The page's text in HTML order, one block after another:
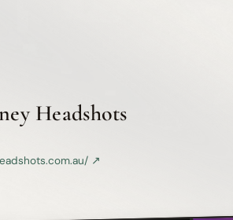
Headshots
↗